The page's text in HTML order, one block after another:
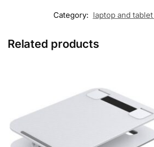
Category: laptop and
Related products